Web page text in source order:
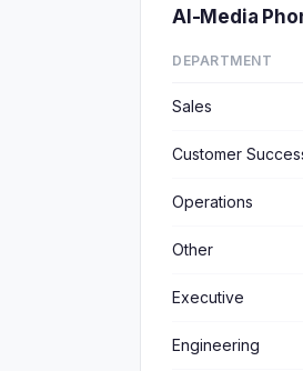
AI-Media
DEPARTMENT
Sales
Customer
Operations
Other
Executive
Engineering